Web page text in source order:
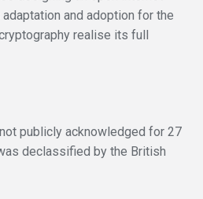
and adoption for the
realise its full
publicly acknowledged for 27
declassified by the British